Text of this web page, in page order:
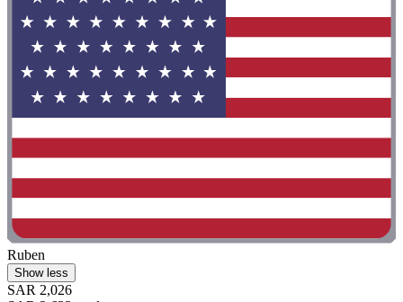
Ruben
Show less
SAR 2,026